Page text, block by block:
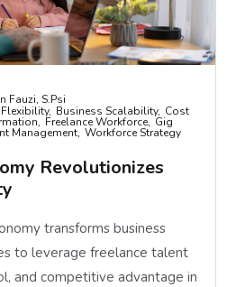
Fauzi, S.psi
Business Scalability Cost
Freelance Workforce Gig
Management Workforce Strategy
Revolutionizes
transforms business
to leverage freelance talent
and competitive advantage in